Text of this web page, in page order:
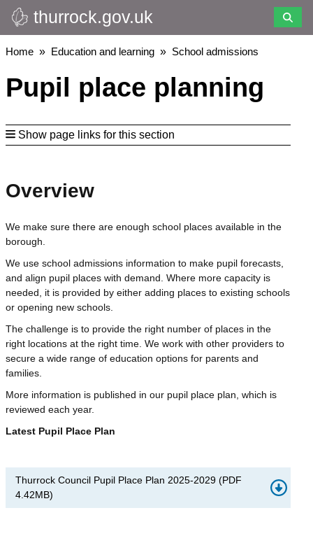
Skip
to
main
thurrock.gov.uk
Breadcrumbs
Home Education and learning School admissions
Pupil place planning
Show page links for this section
Overview
We make sure there are enough school places available in the
borough.
We use school admissions information to make pupil forecasts,
and align pupil places with demand. Where more capacity is
needed, it is provided by either adding places to existing schools
or opening new schools.
The challenge is to provide the right number of places in the
right locations at the right time. We work with other providers to
secure a wide range of education options for parents and
families.
More information is published in our pupil place plan, which is
reviewed each year.
Latest Pupil Place Plan
Thurrock Council Pupil Place Plan 2025-2029 (PDF
4.42MB)